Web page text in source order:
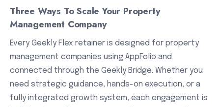
Three Ways To Scale Your Property
Management Company
Every Geekly Flex retainer is designed for property
management companies using AppFolio and
connected through the Geekly Bridge. Whether you
need strategic guidance, hands-on execution, or a
fully integrated growth system, each engagement is